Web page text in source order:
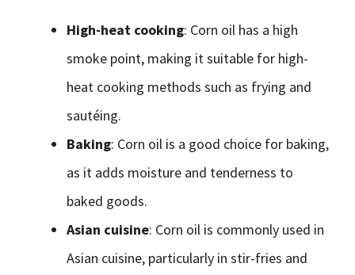
High-heat cooking: Corn oil has a high
smoke point, making it suitable for high-
heat cooking methods such as frying and
sautéing.
Baking: Corn oil is a good choice for baking,
as it adds moisture and tenderness to
baked goods.
Asian cuisine: Corn oil is commonly used in
Asian cuisine, particularly in stir-fries and